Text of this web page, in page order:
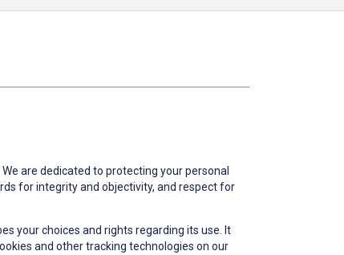
are dedicated to protecting your personal
for integrity and objectivity, and respect for
your choices and rights regarding its use. It
and other tracking technologies on our